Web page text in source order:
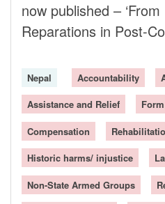
now published –
Reparations in Post-
Nepal
Accountability
Assistance and Relief
Compensation
Historic harms/ injustice
Non-State Armed Groups